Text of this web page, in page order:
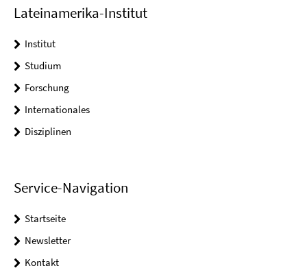
Lateinamerika-Institut
Institut
Studium
Forschung
Internationales
Disziplinen
Service-Navigation
Startseite
Newsletter
Kontakt